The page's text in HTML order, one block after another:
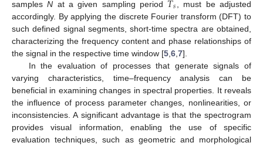
samplesN at a given sampling period 𝑠
, must be adjusted
accordingly. By applying the discrete Fourier transform (DFT) to
such defined signal segments, short-time spectra are obtained,
characterizing the frequency content and phase relationships of
the signal in the respective time window [5 6 7].
In the evaluation of processes that generate signals of
varying characteristics, time–frequency analysis can be
beneficial in examining changes in spectral properties. It reveals
the influence of process parameter changes, nonlinearities, or
inconsistencies. A significant advantage is that the spectrogram
provides visual information, enabling the use of specific
evaluation techniques, such as geometric and morphological